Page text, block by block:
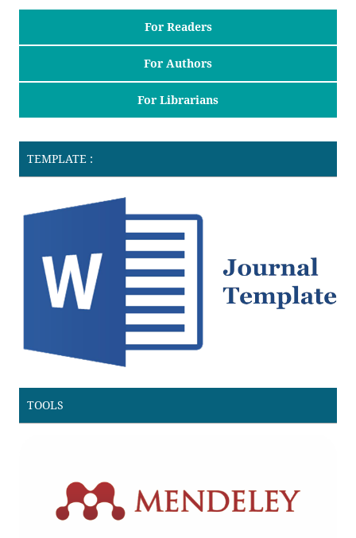
For Readers
For Authors
For Librarians
TEMPLATE :
TOOLS